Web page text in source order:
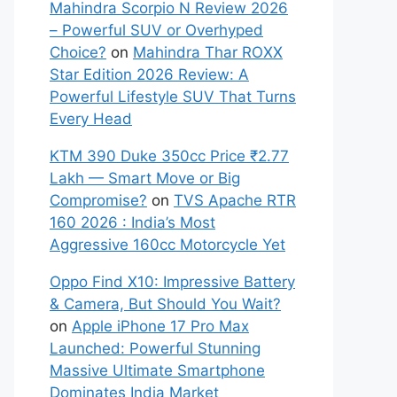
Mahindra Scorpio N Review 2026
– Powerful SUV or Overhyped
Choice? on Mahindra Thar ROXX
Star Edition 2026 Review: A
Powerful Lifestyle SUV That Turns
Every Head
KTM 390 Duke 350cc Price ₹2.77
Lakh — Smart Move or Big
Compromise? on TVS Apache RTR
160 2026 : India’s Most
Aggressive 160cc Motorcycle Yet
Oppo Find X10: Impressive Battery
& Camera, But Should You Wait?
on Apple iPhone 17 Pro Max
Launched: Powerful Stunning
Massive Ultimate Smartphone
Dominates India Market